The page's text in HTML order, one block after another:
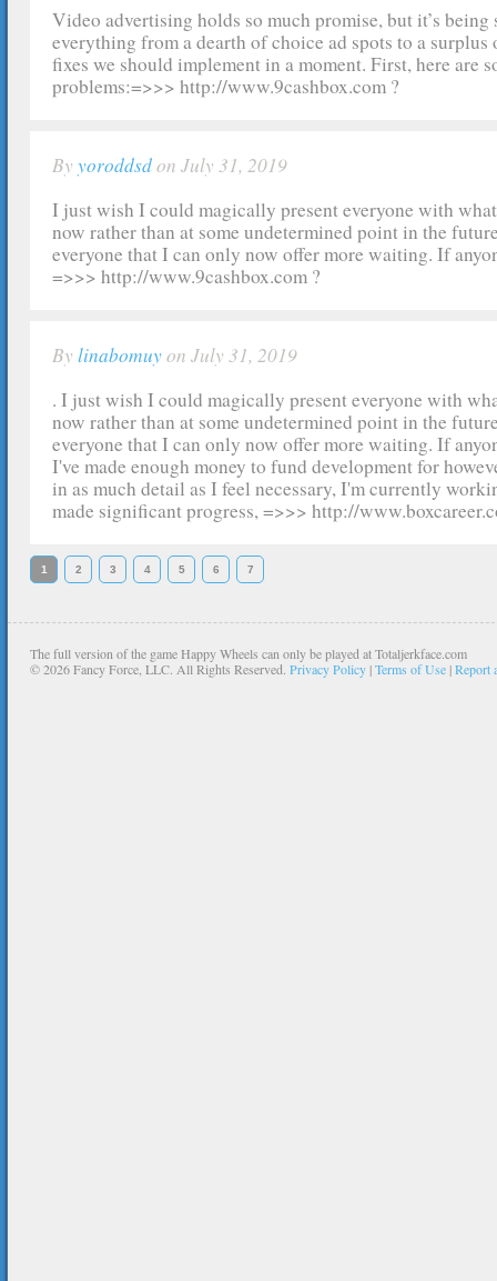
Video advertising holds so much promise, but it’s being
everything from a dearth of choice ad spots to a
fixes we should implement in a moment. First, here are
problems:=>>> http://www.9cashbox.com ?
By yoroddsdon July 31, 2019
I just wish I could magically present everyone with
now rather than at some undetermined point in the
everyone that I can only now offer more waiting. If
=>>> http://www.9cashbox.com ?
By linabomuyon July 31, 2019
. I just wish I could magically present everyone with
now rather than at some undetermined point in the
everyone that I can only now offer more waiting. If
I've made enough money to fund development for
in as much detail as I feel necessary, I'm currently
made significant progress, =>>> http://
1 2 3 4 5 6 7
The full version of the game Happy Wheels can only be played at Totaljerkface.com
©2026 Fancy Force, LLC. All Rights Reserved. Privacy Policy |Terms of Use |Report